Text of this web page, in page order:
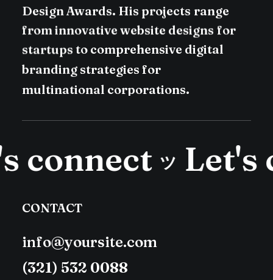
Design Awards. His projects range
from innovative website designs for
startups to comprehensive digital
branding strategies for
multinational corporations.
ツ Let's
CONTACT
info@yoursite.com
(321) 532 0088